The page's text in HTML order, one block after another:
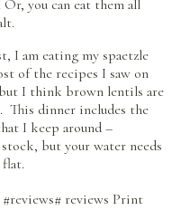
you can eat them all
I am eating my spaetzle
of the recipes I saw on
I think brown lentils are
This dinner includes the
I keep around –
but your water needs
#reviews# reviews Print